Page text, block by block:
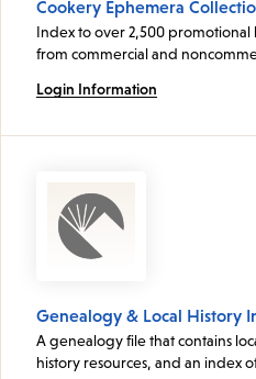
Cookery Ephemera
Index to over 2,500
from commercial and
Login Information
Genealogy & Local History
A genealogy file that contains
history resources, and an index